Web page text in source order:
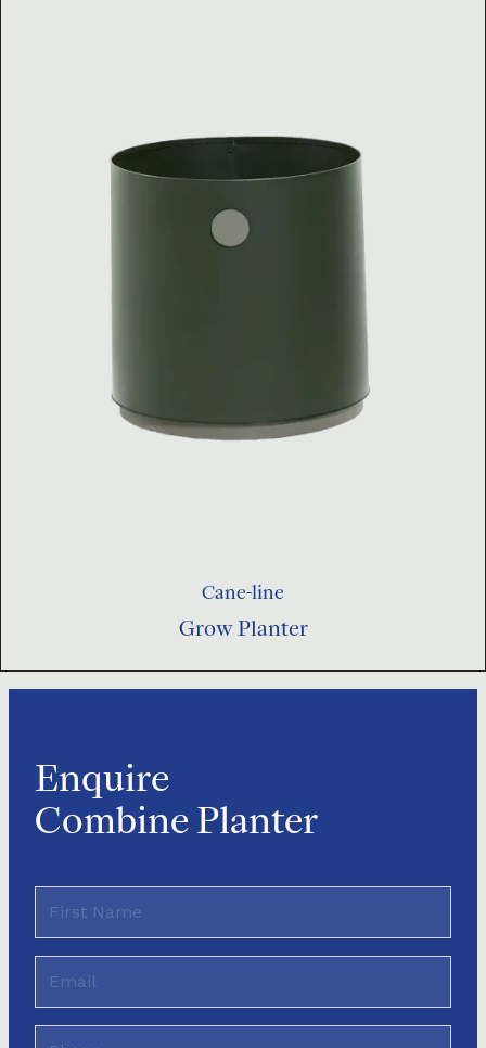
Cane-line
Grow Planter
Enquire
Combine Planter